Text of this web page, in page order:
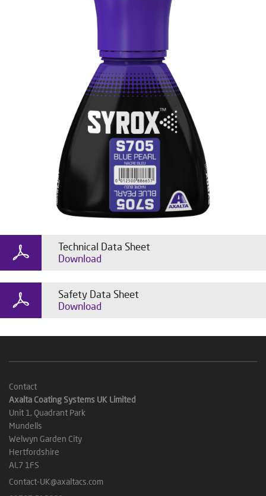
Technical Data Sheet
Download
Safety Data Sheet
Download
Contact
Axalta Coating Systems UK Limited
Unit 1, Quadrant Park
Mundells
Welwyn Garden City
Hertfordshire
AL7 1FS
Contact-UK@axaltacs.com